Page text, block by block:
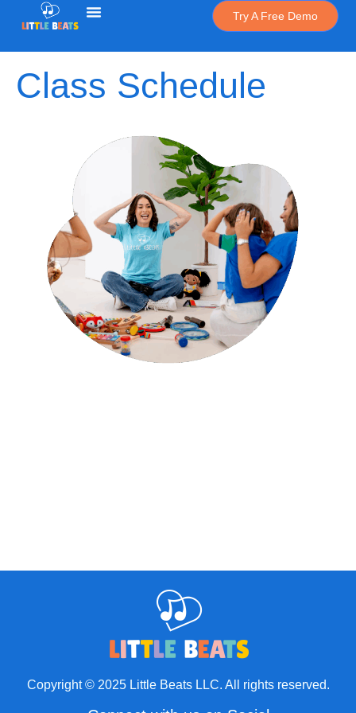
Try A Free Demo
Class Schedule
Copyright © 2025 Little Beats LLC. All rights reserved.